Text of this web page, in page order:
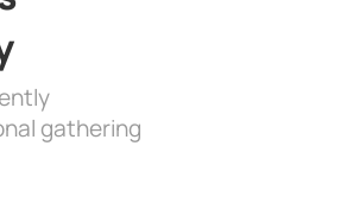
gathering